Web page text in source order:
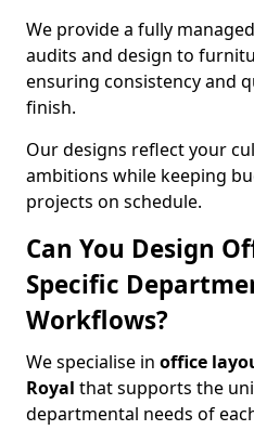
We provide a fully
audits and design to
ensuring consistency and
finish.
Our designs reflect your
ambitions while keeping
projects on schedule.
Can You Design
Specific
Workflows?
We specialise in office
Royal that supports the
departmental needs of